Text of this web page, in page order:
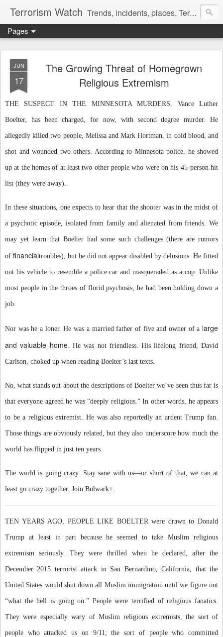
Terrorism Watch Trends, incidents, places, Terror Victims.
Pages
JUN
17
The Growing Threat of Homegrown
Religious Extremism
THE SUSPECT IN THE MINNESOTA MURDERS, Vance Luther
Boelter, has been charged, for now, with second degree murder. He
allegedly killed two people, Melissa and Mark Hortman, in cold blood, and
shot and wounded two others. According to Minnesota police, he showed
up at the homes of at least two other people who were on his 45-person hit
list (they were away).
In these situations, one expects to hear that the shooter was in the midst of
a psychotic episode, isolated from family and alienated from friends. We
may yet learn that Boelter had some such challenges (there are rumors
of financialtroubles), but he did not appear disabled by delusions. He fitted
out his vehicle to resemble a police car and masqueraded as a cop. Unlike
most people in the throes of florid psychosis, he had been holding down a
job.
Nor was he a loner. He was a married father of five and owner of a large
and valuable home. He was not friendless. His lifelong friend, David
Carlson, choked up when reading Boelter’s last texts.
No, what stands out about the descriptions of Boelter we’ve seen thus far is
that everyone agreed he was “deeply religious.” In other words, he appears
to be a religious extremist. He was also reportedly an ardent Trump fan.
Those things are obviously related, but they also underscore how much the
world has flipped in just ten years.
The world is going crazy. Stay sane with us—or short of that, we can at
least go crazy together. Join Bulwark+.
TEN YEARS AGO, PEOPLE LIKE BOELTER were drawn to Donald
Trump at least in part because he seemed to take Muslim religious
extremism seriously. They were thrilled when he declared, after the
December 2015 terrorist attack in San Bernardino, California, that the
United States would shut down all Muslim immigration until we figure out
“what the hell is going on.” People were terrified of religious fanatics.
They were especially wary of Muslim religious extremists, the sort of
people who attacked us on 9/11; the sort of people who committed